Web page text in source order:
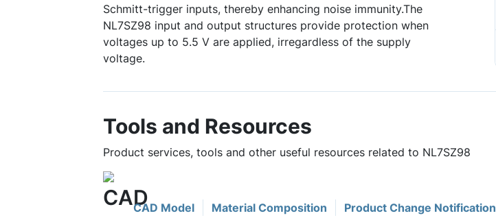
Schmitt-trigger inputs, thereby enhancing noise immunity.The
NL7SZ98 input and output structures provide protection when
voltages up to 5.5 V are applied, irregardless of the supply
voltage.
Tools and Resources
Product services, tools and other useful resources related to NL7SZ98
CAD Model Material Composition Product Change Notification